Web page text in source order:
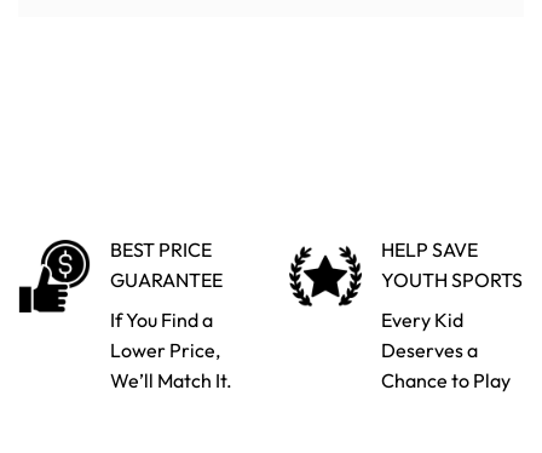
BEST PRICE
GUARANTEE
If You Find a
Lower Price,
We’ll Match It.
HELP SAVE
YOUTH SPORTS
Every Kid
Deserves a
Chance to Play